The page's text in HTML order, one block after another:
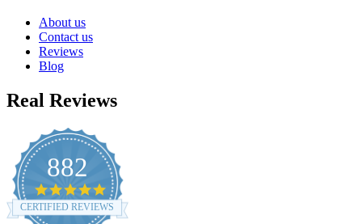
About us
Contact us
Reviews
Blog
Real Reviews
882
4.8
star
rating
CERTIFIED REVIEWS